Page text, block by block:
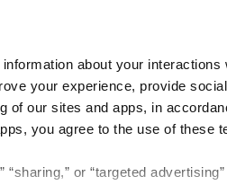
about your interactions
your experience, provide
of our sites and apps, in
you agree to the use of these
or “targeted
Press
Contact